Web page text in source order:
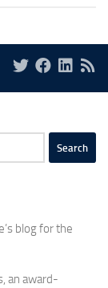
blog for the
an award-